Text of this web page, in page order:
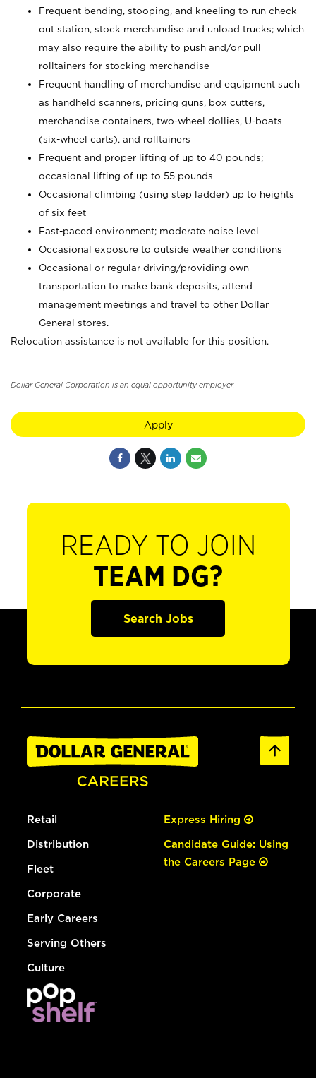
Frequent bending, stooping, and kneeling to run check
out station, stock merchandise and unload trucks; which
may also require the ability to push and/or pull
rolltainers for stocking merchandise
Frequent handling of merchandise and equipment such
as handheld scanners, pricing guns, box cutters,
merchandise containers, two-wheel dollies, U-boats
(six-wheel carts), and rolltainers
Frequent and proper lifting of up to 40 pounds;
occasional lifting of up to 55 pounds
Occasional climbing (using step ladder) up to heights
of six feet
Fast-paced environment; moderate noise level
Occasional exposure to outside weather conditions
Occasional or regular driving/providing own
transportation to make bank deposits, attend
management meetings and travel to other Dollar
General stores.
Relocation assistance is not available for this position.
Dollar General Corporation is an equal opportunity employer.
Apply
READY TO JOIN
TEAM DG?
Search Jobs
Retail
Distribution
Fleet
Corporate
Early Careers
Serving Others
Culture
Express Hiring
Candidate Guide: Using
the Careers Page